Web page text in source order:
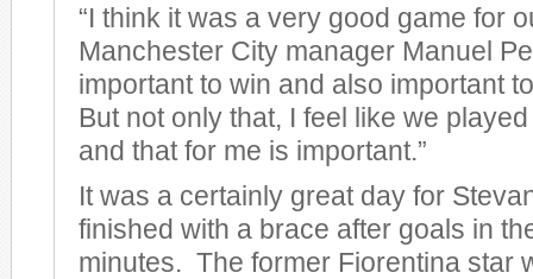
“I think it was a very good game for
Manchester City manager Manuel
important to win and also important
But not only that, I feel like we
and that for me is important.”
It was a certainly great day for
finished with a brace after goals in
minutes. The former Fiorentina star